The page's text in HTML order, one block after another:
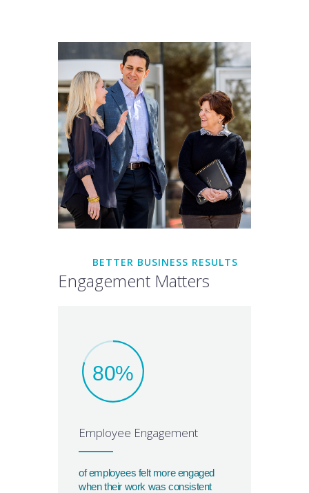
BETTER BUSINESS RESULTS
Engagement Matters
80%
Employee Engagement
of employees felt more engaged
when their work was consistent